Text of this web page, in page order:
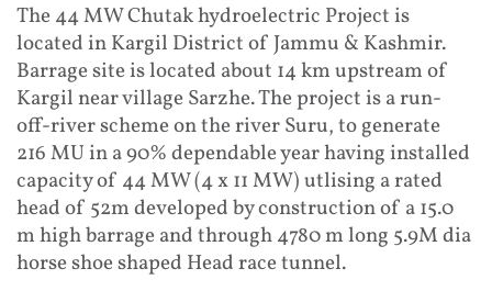
The 44 MW Chutak hydroelectric Project is
located in Kargil District of Jammu & Kashmir.
Barrage site is located about 14 km upstream of
Kargil near village Sarzhe. The project is a run-
off-river scheme on the river Suru, to generate
216 MU in a 90% dependable year having installed
capacity of 44 MW (4 x 11 MW) utlising a rated
head of 52m developed by construction of a 15.0
m high barrage and through 4780 m long 5.9M dia
horse shoe shaped Head race tunnel.